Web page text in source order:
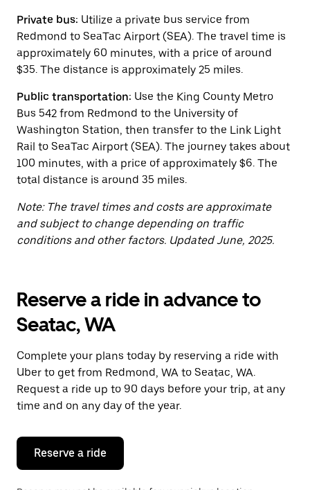
Private bus: Utilize a private bus service from
Redmond to SeaTac Airport (SEA). The travel time is
approximately 60 minutes, with a price of around
$35. The distance is approximately 25 miles.
Public transportation: Use the King County Metro
Bus 542 from Redmond to the University of
Washington Station, then transfer to the Link Light
Rail to SeaTac Airport (SEA). The journey takes about
100 minutes, with a price of approximately $6. The
total distance is around 35 miles.
Note: The travel times and costs are approximate
and subject to change depending on traffic
conditions and other factors. Updated June, 2025.
Reserve a ride in advance to
Seatac, WA
Complete your plans today by reserving a ride with
Uber to get from Redmond, WA to Seatac, WA.
Request a ride up to 90 days before your trip, at any
time and on any day of the year.
Reserve a ride